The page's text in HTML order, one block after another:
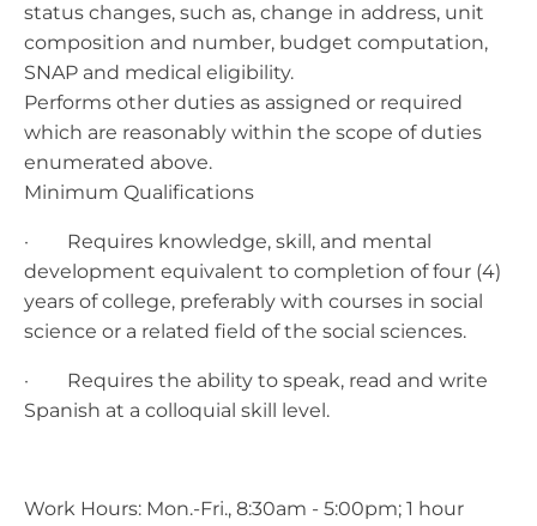
status changes, such as, change in address, unit
composition and number, budget computation,
SNAP and medical eligibility.
Performs other duties as assigned or required
which are reasonably within the scope of duties
enumerated above.
Minimum Qualifications
· Requires knowledge, skill, and mental
development equivalent to completion of four (4)
years of college, preferably with courses in social
science or a related field of the social sciences.
· Requires the ability to speak, read and write
Spanish at a colloquial skill level.
Work Hours: Mon.-Fri., 8:30am - 5:00pm; 1 hour